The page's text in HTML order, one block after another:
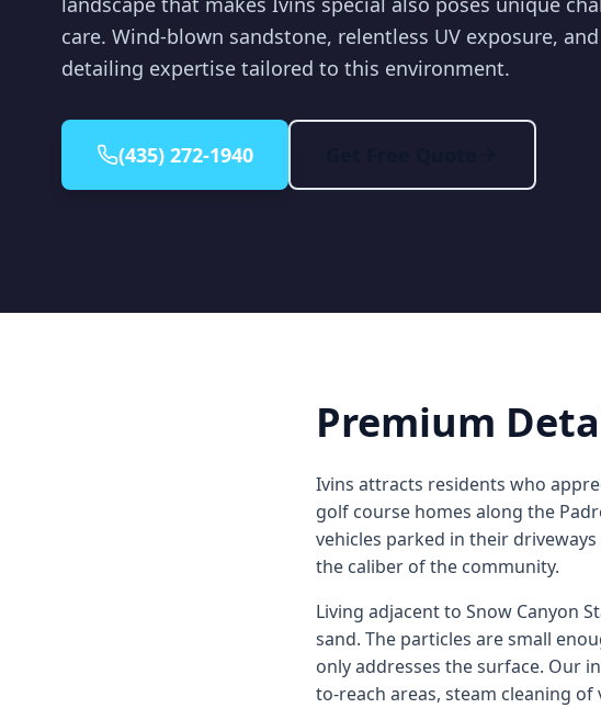
care. Wind-blown sandstone, relentless UV exposure,
detailing expertise tailored to this environment.
(435) 272-1940
Premium
Ivins attracts residents who
golf course homes along the
vehicles parked in their
the caliber of the community.
Living adjacent to Snow Canyon
sand. The particles are small
only addresses the surface. Our
to-reach areas, steam cleaning